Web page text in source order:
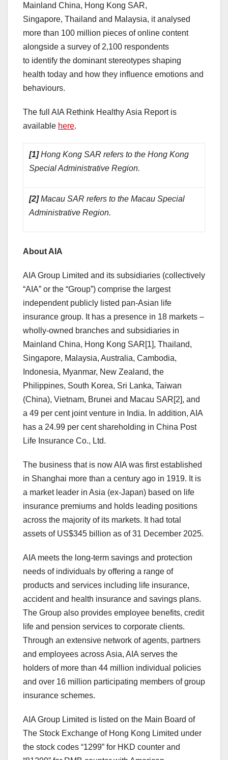
Mainland China, Hong Kong SAR,
Singapore, Thailand and Malaysia, it analysed
more than 100 million pieces of online content
alongside a survey of 2,100 respondents
to identify the dominant stereotypes shaping
health today and how they influence emotions and
behaviours.
The full AIA Rethink Healthy Asia Report is
available here.
[1] Hong Kong SAR refers to the Hong Kong
Special Administrative Region.
[2]Macau SAR refers to the Macau Special
Administrative Region.
About AIA
AIA Group Limited and its subsidiaries (collectively
“AIA” or the “Group”) comprise the largest
independent publicly listed pan-Asian life
insurance group. It has a presence in 18 markets –
wholly-owned branches and subsidiaries in
Mainland China, Hong Kong SAR[1], Thailand,
Singapore, Malaysia, Australia, Cambodia,
Indonesia, Myanmar, New Zealand, the
Philippines, South Korea, Sri Lanka, Taiwan
(China), Vietnam, Brunei and Macau SAR[2], and
a 49 per cent joint venture in India. In addition, AIA
has a 24.99 per cent shareholding in China Post
Life Insurance Co., Ltd.
The business that is now AIA was first established
in Shanghai more than a century ago in 1919. It is
a market leader in Asia (ex-Japan) based on life
insurance premiums and holds leading positions
across the majority of its markets. It had total
assets of US$345 billion as of 31 December 2025.
AIA meets the long-term savings and protection
needs of individuals by offering a range of
products and services including life insurance,
accident and health insurance and savings plans.
The Group also provides employee benefits, credit
life and pension services to corporate clients.
Through an extensive network of agents, partners
and employees across Asia, AIA serves the
holders of more than 44 million individual policies
and over 16 million participating members of group
insurance schemes.
AIA Group Limited is listed on the Main Board of
The Stock Exchange of Hong Kong Limited under
the stock codes “1299” for HKD counter and